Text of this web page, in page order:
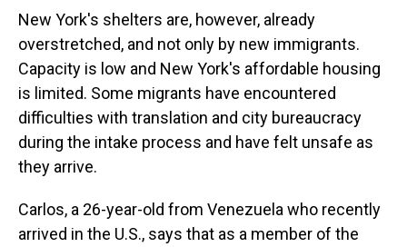
New York's shelters are, however, already
overstretched, and not only by new immigrants.
Capacity is low and New York's affordable housing
is limited. Some migrants have encountered
difficulties with translation and city bureaucracy
during the intake process and have felt unsafe as
they arrive.
Carlos, a 26-year-old from Venezuela who recently
arrived in the U.S., says that as a member of the